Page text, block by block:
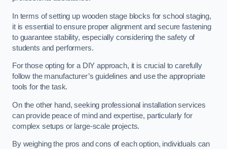
In terms of setting up wooden stage blocks for school staging,
it is essential to ensure proper alignment and secure fastening
to guarantee stability, especially considering the safety of
students and performers.
For those opting for a DIY approach, it is crucial to carefully
follow the manufacturer’s guidelines and use the appropriate
tools for the task.
On the other hand, seeking professional installation services
can provide peace of mind and expertise, particularly for
complex setups or large-scale projects.
By weighing the pros and cons of each option, individuals can